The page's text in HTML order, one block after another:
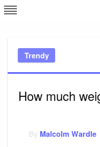
Skip
to
Trendy
How much
Malcolm Wardle